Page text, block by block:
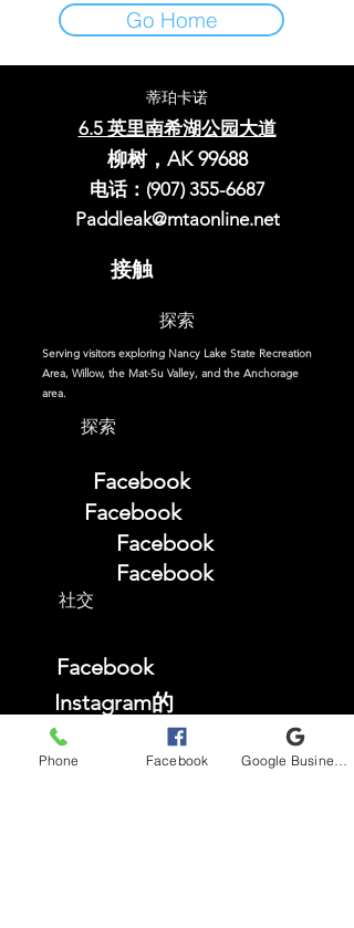
Go Home
蒂珀卡诺
6.5 英里南希湖公园大道
柳树，AK 99688
电话：(907)355-6687
Paddleak@mtaonline.net
接触
探索
Serving visitors exploring Nancy Lake State Recreation
Area, Willow, the Mat-Su Valley, and the Anchorage
area.
探索
Facebook
Facebook
Facebook
Facebook
社交
Facebook
Instagram的
TikTok
YouTube
Phone Facebook